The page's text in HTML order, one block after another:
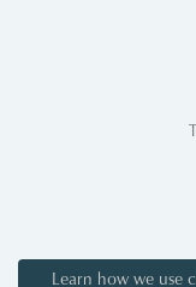
Learn how we use